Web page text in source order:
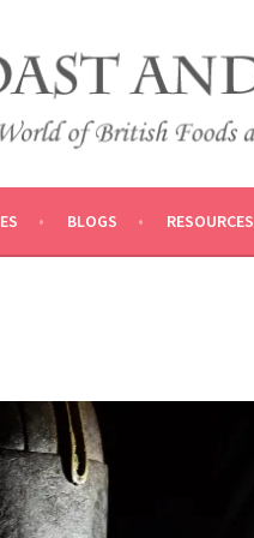
BLOGS RESOURCES